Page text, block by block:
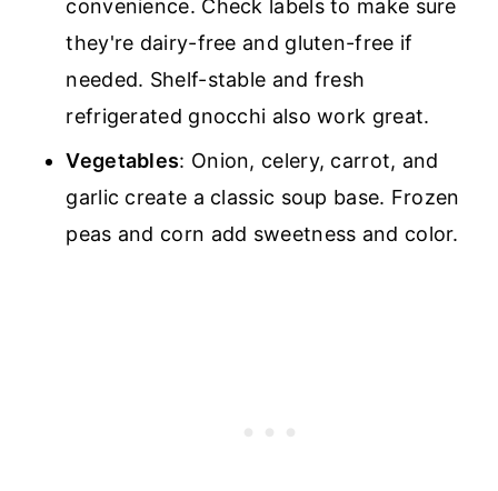
convenience. Check labels to make sure
they're dairy-free and gluten-free if
needed. Shelf-stable and fresh
refrigerated gnocchi also work great.
Vegetables: Onion, celery, carrot, and
garlic create a classic soup base. Frozen
peas and corn add sweetness and color.